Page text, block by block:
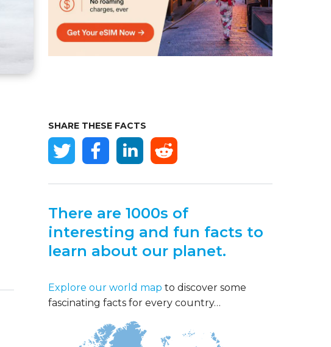
SHARE THESE FACTS
There are 1000s of
interesting and fun facts to
learn about our planet.
Explore our world map to discover some
fascinating facts for every country…